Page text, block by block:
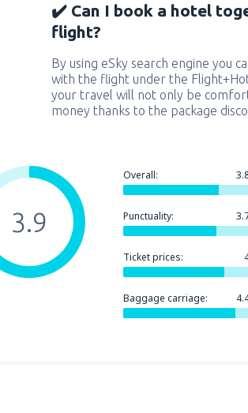
✔️ Can I book a hotel
flight?
By using eSky search engine you
with the flight under the
your travel will not only be
money thanks to the package
Overall:
Punctuality:
Ticket prices:
Baggage carriage:
3.9